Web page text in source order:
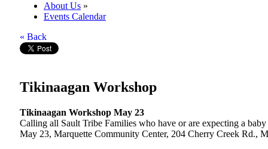
About Us »
Events Calendar
« Back
Tikinaagan Workshop
Tikinaagan Workshop May 23
Calling all Sault Tribe Families who have or are expecting a
May 23, Marquette Community Center, 204 Cherry Creek Rd.,